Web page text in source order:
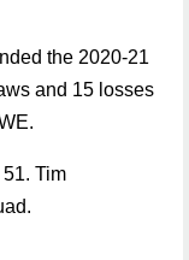
the 2020-21
and 15 losses
Tim